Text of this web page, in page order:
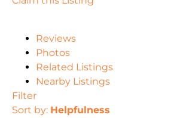
Reviews
Photos
Related Listings
Nearby Listings
Filter
Sort by: Helpfulness